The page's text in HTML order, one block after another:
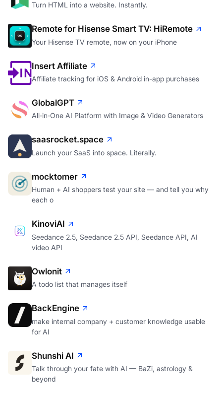
Turn HTML into a website. Instantly.
Remote for Hisense Smart TV: HiRemote
Your Hisense TV remote, now on your iPhone
Insert Affiliate
Affiliate tracking for iOS & Android in-app purchases
GlobalGPT
All‑in‑One AI Platform with Image & Video Generators
saasrocket.space
Launch your SaaS into space. Literally.
mocktomer
Human + AI shoppers test your site — and tell you why
each o
KinoviAI
Seedance 2.5, Seedance 2.5 API, Seedance API, AI
video API
Owlonit
A todo list that manages itself
BackEngine
make internal company + customer knowledge usable
for AI
Shunshi AI
Talk through your fate with AI — BaZi, astrology &
beyond